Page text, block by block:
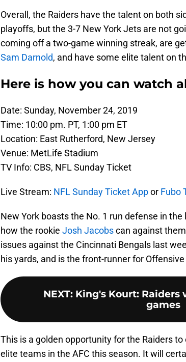
Overall, the Raiders have the talent on both
playoffs, but the 3-7 New York Jets are not
coming off a two-game winning streak, are
Sam Darnold, and have some elite talent on
Here is how you can watch
Date: Sunday, November 24, 2019
Time: 10:00 pm. PT, 1:00 pm ET
Location: East Rutherford, New Jersey
Venue: MetLife Stadium
TV Info: CBS, NFL Sunday Ticket
Live Stream: NFL Sunday Ticket Appor Fubo
New York boasts the No. 1 run defense in
how the rookie Josh Jacobscan against
issues against the Cincinnati Bengals last
his yards, and is the front-runner for
NEXT: King's Kourt:
games
This is a golden opportunity for the Raiders
elite teams in the AFC this season. It will